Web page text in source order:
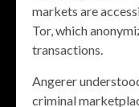
markets are
Tor, which
transactions.
Angerer
criminal